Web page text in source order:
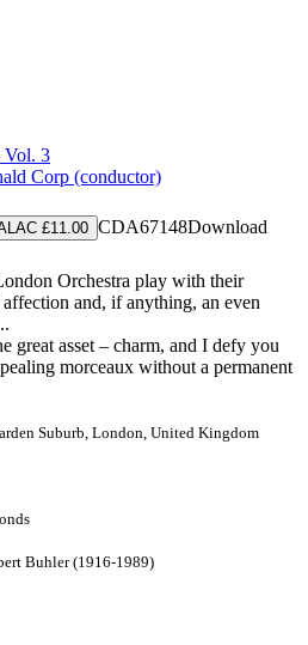
Vol. 3
Corp (conductor)
£11.00 CDA67148Download
Orchestra play with their
and, if anything, an even
great asset – charm, and I defy you
morceaux without a permanent
Suburb, London, United Kingdom
Buhler (1916-1989)